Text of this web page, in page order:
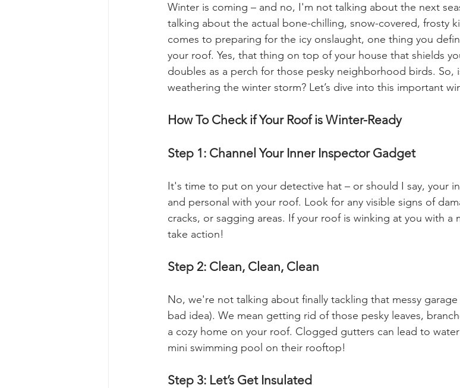
Winter is coming – and no, I'm not talking about the next
talking about the actual bone-chilling, snow-covered, frosty
comes to preparing for the icy onslaught, one thing you
your roof. Yes, that thing on top of your house that shields
doubles as a perch for those pesky neighborhood birds.
weathering the winter storm? Let’s dive into this important
How To Check if Your Roof is Winter-Ready
Step 1: Channel Your Inner Inspector Gadget
It's time to put on your detective hat – or should I say, your
and personal with your roof. Look for any visible signs of
cracks, or sagging areas. If your roof is winking at you with a
take action!
Step 2: Clean, Clean, Clean
No, we're not talking about finally tackling that messy
bad idea). We mean getting rid of those pesky leaves,
a cozy home on your roof. Clogged gutters can lead to
mini swimming pool on their rooftop!
Step 3: Let’s Get Insulated